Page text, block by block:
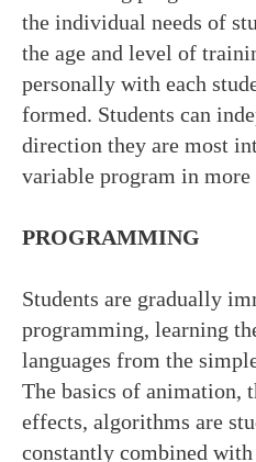
the individual needs of
the age and level of
personally with each
formed. Students can
direction they are most
variable program in more
PROGRAMMING
Students are gradually
programming, learning
languages from the
The basics of animation,
effects, algorithms are
constantly combined